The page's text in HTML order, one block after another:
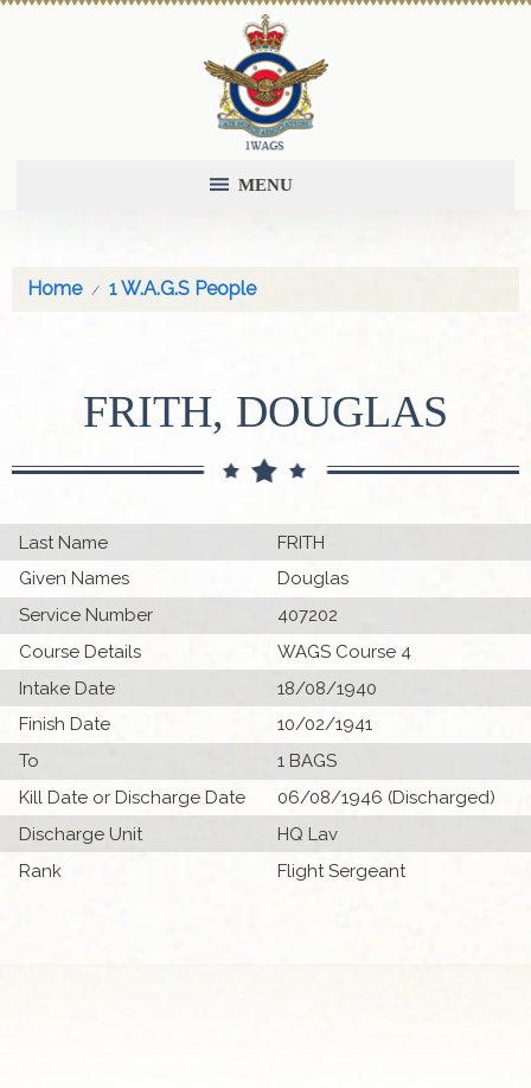
MENU
Home 1 W.A.G.S People
FRITH, DOUGLAS
Last Name
FRITH
Given Names
Douglas
Service Number
407202
Course Details
WAGS Course 4
Intake Date
18/08/1940
Finish Date
10/02/1941
To
1 BAGS
Kill Date or Discharge Date
06/08/1946 (Discharged)
Discharge Unit
HQ Lav
Rank
Flight Sergeant